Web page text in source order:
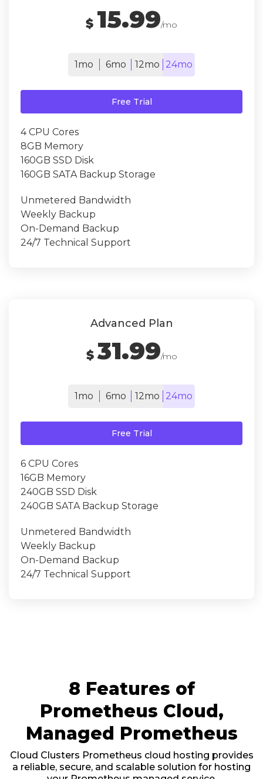
$ 15.99/mo
1mo 6mo 12mo 24mo
Free Trial
4 CPU Cores
8GB Memory
160GB SSD Disk
160GB SATA Backup Storage
Unmetered Bandwidth
Weekly Backup
On-Demand Backup
24/7 Technical Support
Advanced Plan
$31.99/mo
1mo 6mo 12mo 24mo
Free Trial
6 CPU Cores
16GB Memory
240GB SSD Disk
240GB SATA Backup Storage
Unmetered Bandwidth
Weekly Backup
On-Demand Backup
24/7 Technical Support
8 Features of
Prometheus Cloud,
Managed Prometheus
Cloud Clusters Prometheus cloud hosting provides
a reliable, secure, and scalable solution for hosting